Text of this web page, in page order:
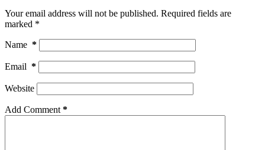
Your email address will not be published. Required fields are
marked *
Name *
Email *
Website
Add Comment *